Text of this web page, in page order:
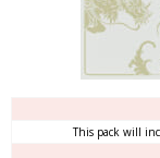
This pack will